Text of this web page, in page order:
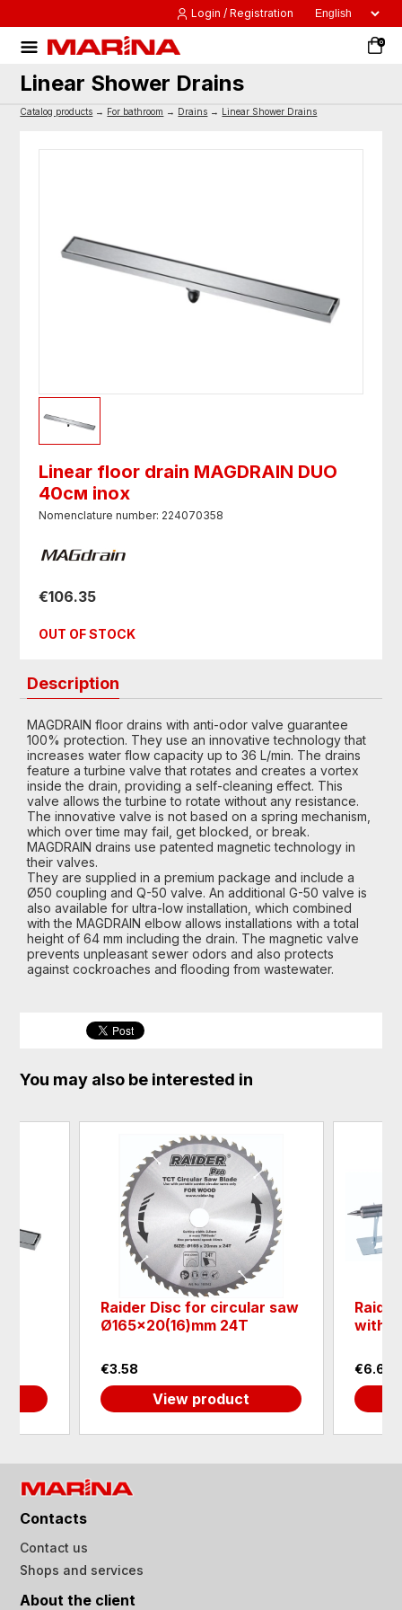
Login / Registration
0
Linear Shower Drains
Catalog products → For bathroom → Drains → Linear Shower Drains
Linear floor drain MAGDRAIN DUO
40см inox
Nomenclature number: 224070358
€106.35
OUT OF STOCK
Description
MAGDRAIN floor drains with anti-odor valve guarantee
100% protection. They use an innovative technology that
increases water flow capacity up to 36 L/min. The drains
feature a turbine valve that rotates and creates a vortex
inside the drain, providing a self-cleaning effect. This
valve allows the turbine to rotate without any resistance.
The innovative valve is not based on a spring mechanism,
which over time may fail, get blocked, or break.
MAGDRAIN drains use patented magnetic technology in
their valves.
They are supplied in a premium package and include a
Ø50 coupling and Q-50 valve. An additional G-50 valve is
also available for ultra-low installation, which combined
with the MAGDRAIN elbow allows installations with a total
height of 64 mm including the drain. The magnetic valve
prevents unpleasant sewer odors and also protects
against cockroaches and flooding from wastewater.
You may also be interested in
Raider Disc for circular saw
Ø165x20(16)mm 24T
€3.58
View product
with
€6.65
Contacts
Contact us
Shops and services
About the client